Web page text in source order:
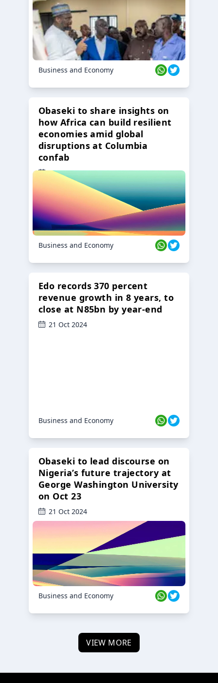
Business and Economy
Obaseki to share insights on
how Africa can build resilient
economies amid global
disruptions at Columbia
confab
23 Oct 2024
Business and Economy
Edo records 370 percent
revenue growth in 8 years, to
close at N85bn by year-end
21 Oct 2024
Business and Economy
Obaseki to lead discourse on
Nigeria’s future trajectory at
George Washington University
on Oct 23
21 Oct 2024
Business and Economy
VIEW MORE